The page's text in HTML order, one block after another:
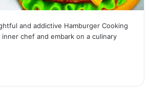
and addictive Hamburger Cooking
chef and embark on a culinary